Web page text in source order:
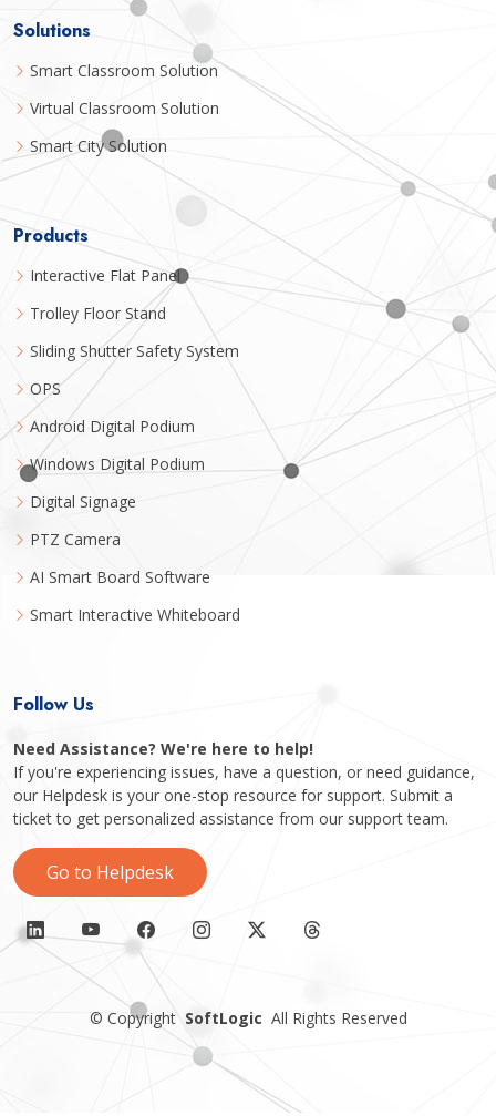
Solutions
Smart Classroom Solution
Virtual Classroom Solution
Smart City Solution
Products
Interactive Flat Panel
Trolley Floor Stand
Sliding Shutter Safety System
OPS
Android Digital Podium
Windows Digital Podium
Digital Signage
PTZ Camera
AI Smart Board Software
Smart Interactive Whiteboard
Follow Us
Need Assistance? We're here to help!
If you're experiencing issues, have a question, or need guidance,
our Helpdesk is your one-stop resource for support. Submit a
ticket to get personalized assistance from our support team.
Go to Helpdesk
© Copyright SoftLogic All Rights Reserved